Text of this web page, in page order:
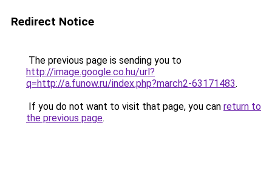
Redirect Notice
The previous page is sending you to
http://image.google.co.hu/url?
q=http://a.funow.ru/index.php?march2-63171483.
If you do not want to visit that page, you can return to
the previous page.